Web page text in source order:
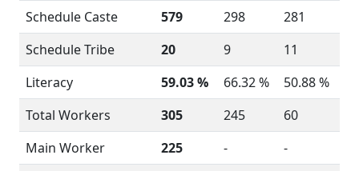
Schedule Caste
579 298
281
Schedule Tribe
20 9
11
Literacy
59.03 % 66.32 %
50.88 %
Total Workers
305 245
60
Main Worker
225 -
-